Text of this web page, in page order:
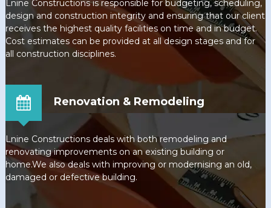
Lnine Constructions is responsible for budgeting, scheduling,
design and construction integrity and ensuring that our client
receives the highest quality facilities on time and in budget.
Cost estimates can be provided at all design stages and for
all construction disciplines.
Renovation & Remodeling
Lnine Constructions deals with both remodeling and
renovating improvements on an existing building or
home.We also deals with improving or modernising an old,
damaged or defective building.